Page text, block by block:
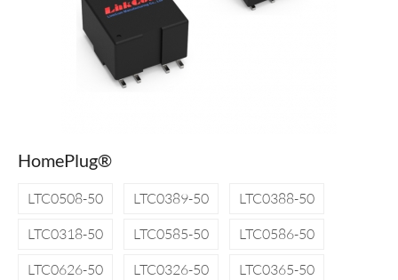
HomePlug®
LTC0508-50 LTC0389-50
LTC0388-50
LTC0318-50
LTC0585-50
LTC0586-50
LTC0626-50
LTC0326-50
LTC0365-50